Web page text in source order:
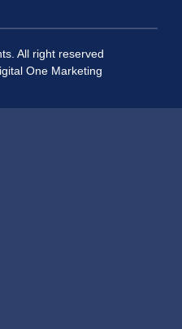
All right reserved
One Marketing